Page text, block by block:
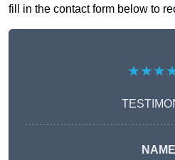
fill in the contact form below to
NAME